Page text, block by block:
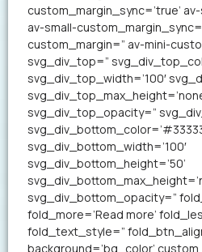
custom_margin_sync=’true’
av-small-
custom_margin=” av-mini-
svg_div_top=”
svg_div_top_width=’100′
svg_div_top_opacity=”
svg_div_bottom_width=’100′
svg_div_bottom_height=’50’
svg_div_bottom_opacity=”
fold_more=’Read more’
fold_text_style=”
background=’bg_color’